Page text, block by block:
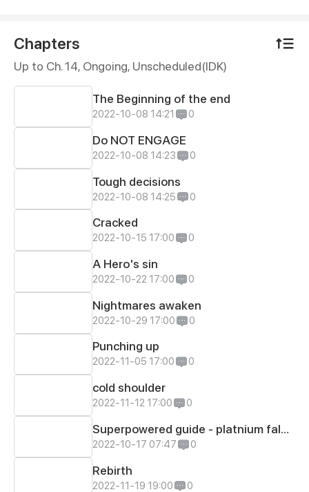
starting after the Call to Action Contest )
Chapters
Up to Ch. 14, Ongoing, Unscheduled(IDK)
The Beginning of the end
2022-10-08 14:21 0
Do NOT ENGAGE
2022-10-08 14:23 0
Tough decisions
2022-10-08 14:25 0
Cracked
2022-10-15 17:00 0
A Hero's sin
2022-10-22 17:00 0
Nightmares awaken
2022-10-29 17:00 0
Punching up
2022-11-05 17:00 0
cold shoulder
2022-11-12 17:00 0
Superpowered guide - platnium falcon
2022-10-17 07:47 0
Rebirth
2022-11-19 19:00 0